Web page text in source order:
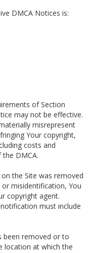
DMCA Notices is:
of Section
may not be effective.
misrepresent
Your copyright,
costs and
DMCA.
the Site was removed
misidentification, You
copyright agent.
must include
been removed or to
location at which the